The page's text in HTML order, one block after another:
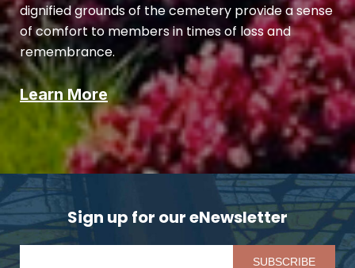
dignified grounds of the cemetery provide a sense
of comfort to members in times of loss and
remembrance.
Learn More
Sign up for our eNewsletter